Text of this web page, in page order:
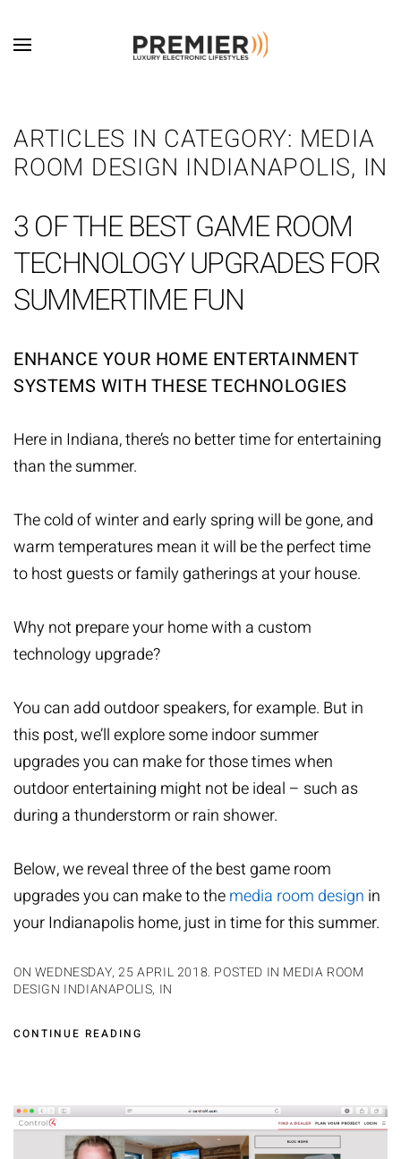
Skip to main content
ARTICLES IN CATEGORY: MEDIA
ROOM DESIGN INDIANAPOLIS, IN
3 OF THE BEST GAME ROOM
TECHNOLOGY UPGRADES FOR
SUMMERTIME FUN
ENHANCE YOUR HOME ENTERTAINMENT
SYSTEMS WITH THESE TECHNOLOGIES
Here in Indiana, there’s no better time for entertaining
than the summer.
The cold of winter and early spring will be gone, and
warm temperatures mean it will be the perfect time
to host guests or family gatherings at your house.
Why not prepare your home with a custom
technology upgrade?
You can add outdoor speakers, for example. But in
this post, we’ll explore some indoor summer
upgrades you can make for those times when
outdoor entertaining might not be ideal – such as
during a thunderstorm or rain shower.
Below, we reveal three of the best game room
upgrades you can make to themedia room design in
your Indianapolis home, just in time for this summer.
ON WEDNESDAY, 25 APRIL 2018. POSTED IN MEDIA ROOM
DESIGN INDIANAPOLIS, IN
CONTINUE READING